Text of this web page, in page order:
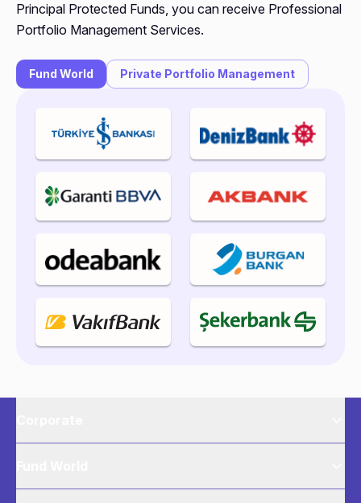
Principal Protected Funds, you can receive Professional
Portfolio Management Services.
Fund World Private Portfolio Management